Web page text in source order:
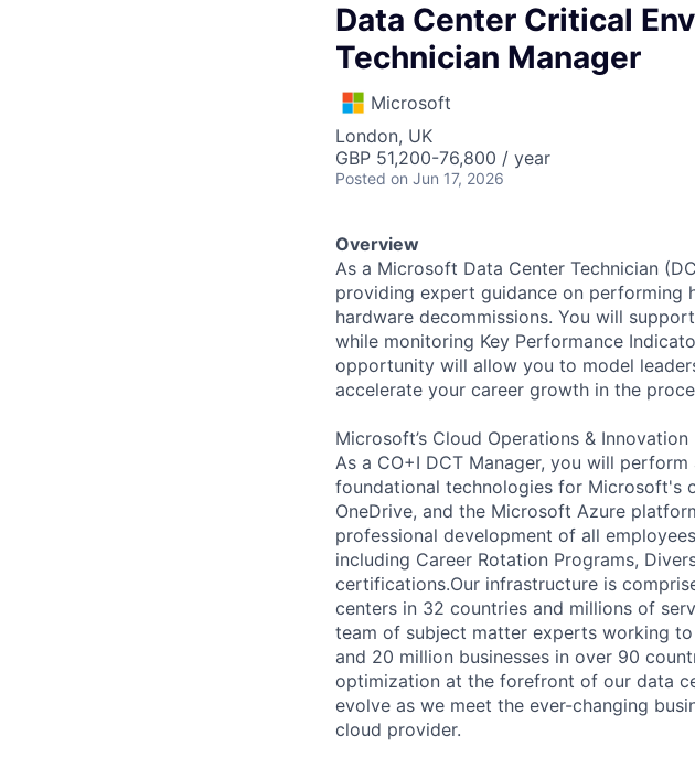
Data Center Critical
Technician Manager
Microsoft
London, UK
GBP 51,200-76,800 / year
Posted on Jun 17, 2026
Overview
As a Microsoft Data Center Technician
providing expert guidance on performing
hardware decommissions. You will
while monitoring Key Performance
opportunity will allow you to model
accelerate your career growth in the
Microsoft’s Cloud Operations &
As a CO+I DCT Manager, you will
foundational technologies for Microsoft's
OneDrive, and the Microsoft Azure
professional development of all
including Career Rotation Programs,
certifications.Our infrastructure is
centers in 32 countries and millions of
team of subject matter experts working
and 20 million businesses in over 90
optimization at the forefront of our data
evolve as we meet the ever-changing
cloud provider.